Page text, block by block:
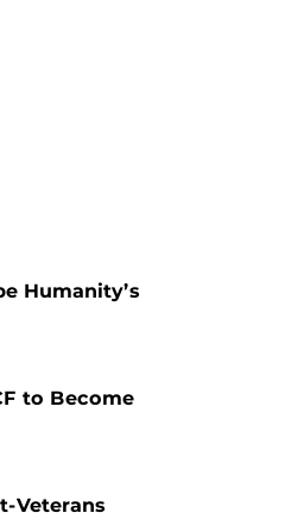
Humanity’s
to Become
Veterans